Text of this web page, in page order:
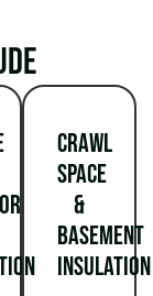
Crawl
Space
&
Basement
Insulation